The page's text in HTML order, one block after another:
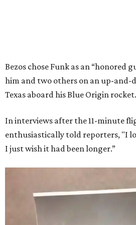
Bezos chose Funk as an “honored
him and two others on an up-and-
Texas aboard his Blue Origin rocket.
In interviews after the 11-minute
enthusiastically told reporters, "I
I just wish it had been longer.”